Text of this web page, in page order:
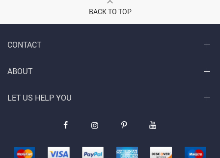
BACK TO TOP
CONTACT
ABOUT
LET US HELP YOU